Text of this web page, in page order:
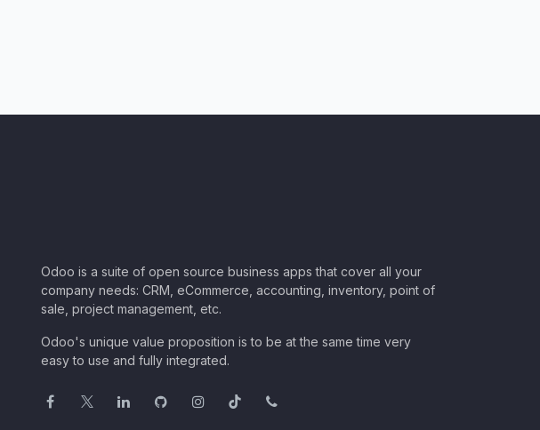
Odoo is a suite of open source business apps that cover all your
company needs: CRM, eCommerce, accounting, inventory, point of
sale, project management, etc.
Odoo's unique value proposition is to be at the same time very
easy to use and fully integrated.